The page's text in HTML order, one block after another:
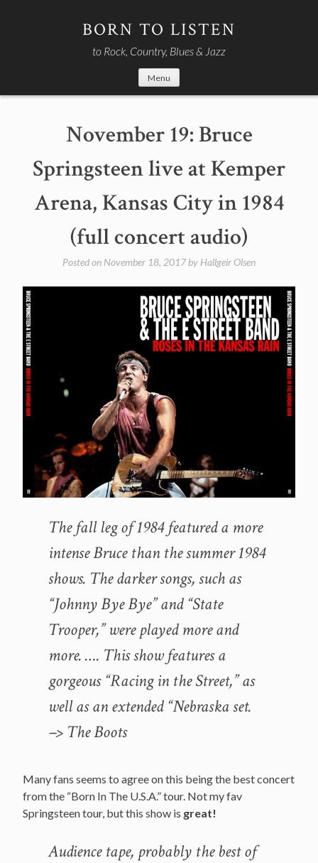
BORN TO LISTEN
to Rock, Country, Blues & Jazz
Menu
November 19: Bruce
Springsteen live at Kemper
Arena, Kansas City in 1984
(full concert audio)
Posted on November 18, 2017by Hallgeir Olsen
The fall leg of 1984 featured a more
intense Bruce than the summer 1984
shows. The darker songs, such as
“Johnny Bye Bye” and “State
Trooper,” were played more and
more. …. This show features a
gorgeous “Racing in the Street,” as
well as an extended “Nebraska set.
–> The Boots
Many fans seems to agree on this being the best concert
from the “Born In The U.S.A.” tour. Not my fav
Springsteen tour, but this show is great!
Audience tape, probably the best of